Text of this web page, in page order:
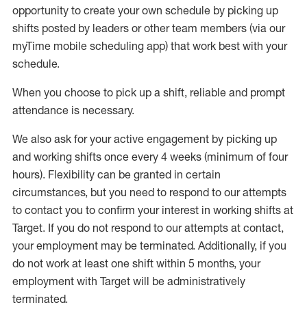
opportunity to create your own schedule by picking up
shifts posted by leaders or other team members (via our
myTime mobile scheduling app) that work best with your
schedule.
When you choose to pick up a shift, reliable and prompt
attendance is necessary.
We also ask foryour active engagement by picking up
and working shifts once every 4 weeks (minimum of four
hours). Flexibility can be granted in certain
circumstances, but you need to respond to our attempts
to contact you to confirm your interest in working shifts at
Target. If you do not respond to our attempts at contact,
your employment may be terminated. Additionally, if you
do not work at least one shift within 5 months, your
employment with Target will be administratively
terminated.